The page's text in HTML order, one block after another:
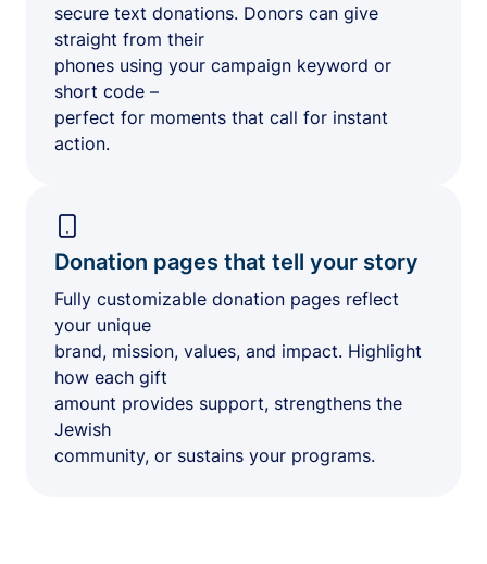
secure text donations. Donors can give
straight from their
phones using your campaign keyword or
short code –
perfect for moments that call for instant
action.
Donation pages that tell your story
Fully customizable donation pages reflect
your unique
brand, mission, values, and impact. Highlight
how each gift
amount provides support, strengthens the
Jewish
community, or sustains your programs.